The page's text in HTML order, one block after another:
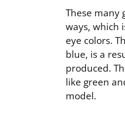
These many
ways, which
eye colors.
blue, is a
produced.
like green
model.